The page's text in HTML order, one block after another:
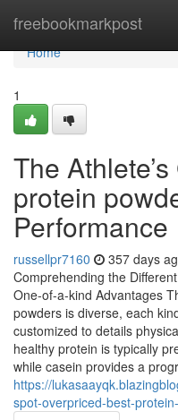
freebookmarkpost
Home
Home
1
The
protein
Performance
russellpr7160 357 days
Comprehending the
One-of-a-kind Advantages
powders is diverse, each
customized to details
healthy protein is typically
while casein provides a
https://
spot-overpriced-best-